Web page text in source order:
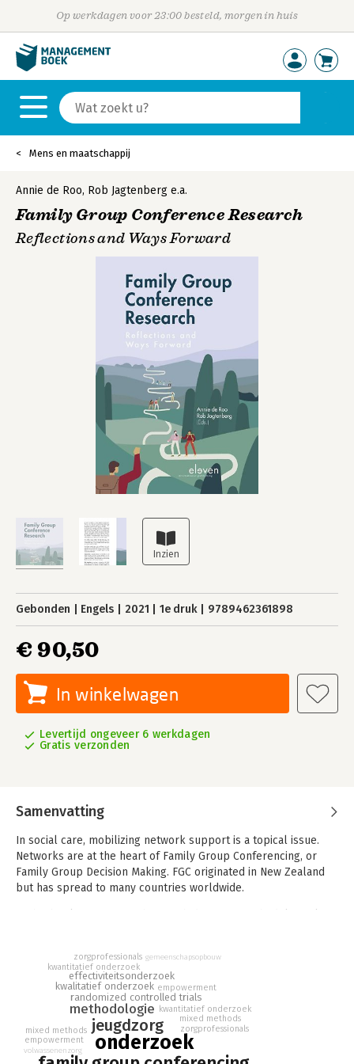
Op werkdagen voor 23:00 besteld, morgen in huis
Mens en maatschappij
Annie de Roo, Rob Jagtenberg e.a.
Family Group Conference Research
Reflections and Ways Forward
Gebonden Engels 2021 1e druk 9789462361898
€ 90,50
In winkelwagen
Levertijd ongeveer 6 werkdagen
Gratis verzonden
Samenvatting
In social care, mobilizing network support is a topical issue.
Networks are at the heart of Family Group Conferencing, or
Family Group Decision Making. FGC originated in New Zealand
but has spread to many countries worldwide.
The ‘what works’ versus ‘context’ controversy in social work
research is highlighted from different perspectives. Moreover,
the interaction between FGC and the care system in which it is
embedded, is illustrated through a variety of disciplines
including governance studies, law, and economic analysis.
onderzoek
jeugdzorg
methodologie
randomized controlled trials
kwalitatief onderzoek
effectiviteitsonderzoek
empowerment
kwantitatief onderzoek
mixed methods
zorgprofessionals
volwassenenzorg
empowerment
kwantitatief onderzoek
mixed methods
zorgprofessionals gemeenschapsopbouw